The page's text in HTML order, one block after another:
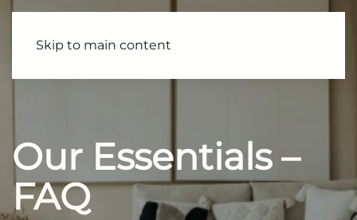
Skip to main content
Our Essentials–
FAQ